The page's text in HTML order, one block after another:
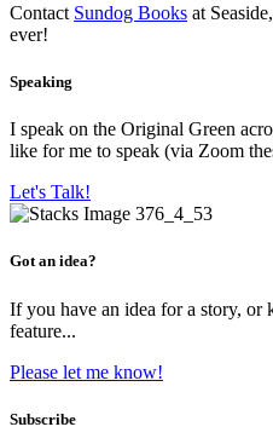
Contact Sundog Books at
ever!
Speaking
I speak on the Original Green
like for me to speak (via Zoom
Let's Talk!
Got an idea?
If you have an idea for a story,
feature...
Please let me know!
Subscribe